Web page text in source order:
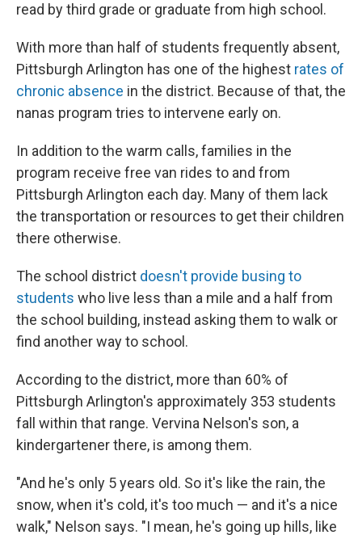
read by third grade or graduate from high school.
With more than half of students frequently absent,
Pittsburgh Arlington has one of the highest rates of
chronic absence in the district. Because of that, the
nanas program tries to intervene early on.
In addition to the warm calls, families in the
program receive free van rides to and from
Pittsburgh Arlington each day. Many of them lack
the transportation or resources to get their children
there otherwise.
The school district doesn't provide busing to
students who live less than a mile and a half from
the school building, instead asking them to walk or
find another way to school.
According to the district, more than 60% of
Pittsburgh Arlington's approximately 353 students
fall within that range. Vervina Nelson's son, a
kindergartener there, is among them.
"And he's only 5 years old. So it's like the rain, the
snow, when it's cold, it's too much — and it's a nice
walk," Nelson says. "I mean, he's going up hills, like